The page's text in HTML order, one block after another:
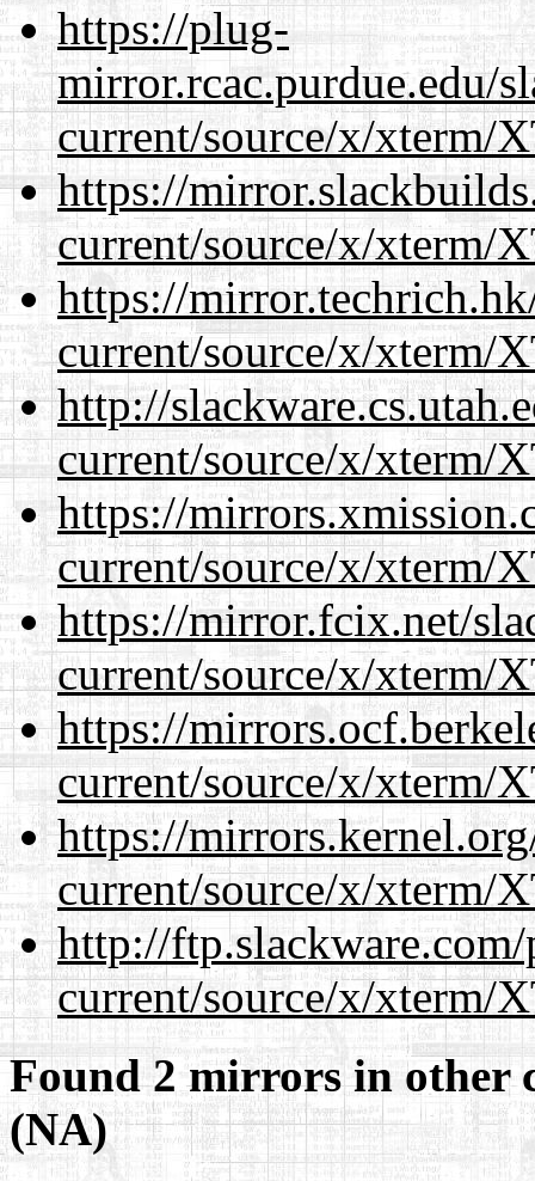
https://plug-
mirror.rcac.purdue.edu/
current/source/x/xterm/
https://
current/source/x/xterm/
https://
current/source/x/xterm/
http://
current/source/x/xterm/
https://
current/source/x/xterm/
https://mirror.fcix.net/
current/source/x/xterm/
https://
current/source/x/xterm/
https://
current/source/x/xterm/
http://
current/source/x/xterm/
Found 2 mirrors in other
(NA)